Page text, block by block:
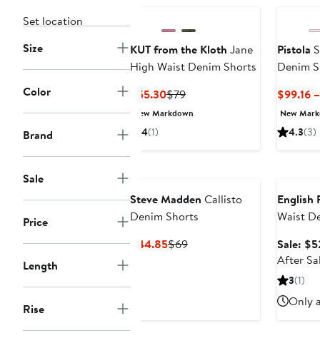
Set location
Size
Color
Brand
Sale
Price
Length
Rise
KUT from the Kloth Jane
High Waist Denim Shorts
$55.30Current
Price
$79Previous
Price
New Markdown
4(1)
Pistola
Denim
$99.16
New
4.3(3)
Steve Madden Callisto
Denim Shorts
$44.85Current
$69Previous
English
Waist
Sale:
After
3(1)
Only